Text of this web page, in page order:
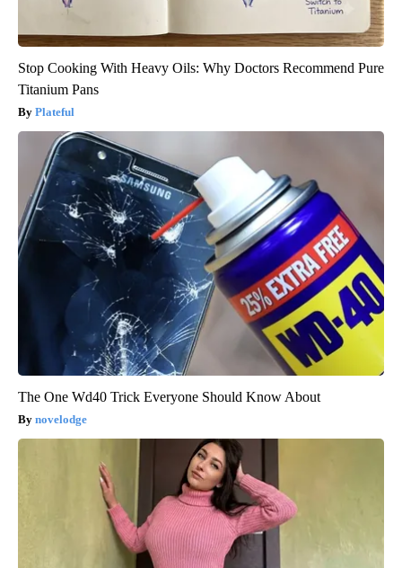
Stop Cooking With Heavy Oils: Why Doctors Recommend Pure
Titanium Pans
Plateful
The One Wd40 Trick Everyone Should Know About
novelodge